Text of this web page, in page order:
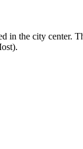
in the city center.